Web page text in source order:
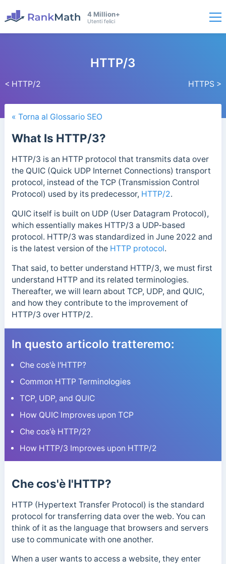
4 Million+
Utenti felici
< HTTP/2
HTTP/3
HTTPS >
« Torna al Glossario SEO
What Is HTTP/3?
HTTP/3 is an HTTP protocol that transmits data over
the QUIC (Quick UDP Internet Connections) transport
protocol, instead of the TCP (Transmission Control
Protocol) used by its predecessor, HTTP/2.
QUIC itself is built on UDP (User Datagram Protocol),
which essentially makes HTTP/3 a UDP-based
protocol. HTTP/3 was standardized in June 2022 and
is the latest version of the HTTP protocol.
That said, to better understand HTTP/3, we must first
understand HTTP and its related terminologies.
Thereafter, we will learn about TCP, UDP, and QUIC,
and how they contribute to the improvement of
HTTP/3 over HTTP/2.
In questo articolo tratteremo:
Che cos'è l'HTTP?
Common HTTP Terminologies
TCP, UDP, and QUIC
How QUIC Improves upon TCP
Che cos'è HTTP/2?
How HTTP/3 Improves upon HTTP/2
Che cos'è l'HTTP?
HTTP (Hypertext Transfer Protocol) is the standard
protocol for transferring data over the web. You can
think of it as the language that browsers and servers
use to communicate with one another.
When a user wants to access a website, they enter